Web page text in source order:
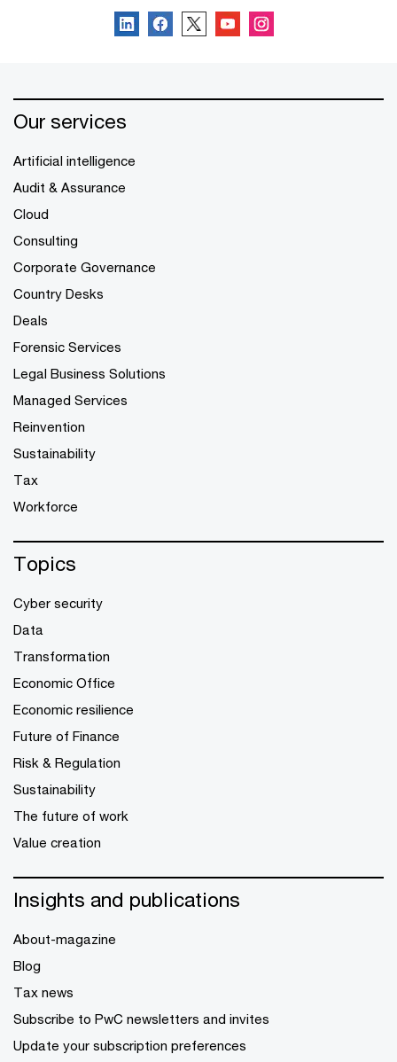
Our services
Artificial intelligence
Audit & Assurance
Cloud
Consulting
Corporate Governance
Country Desks
Deals
Forensic Services
Legal Business Solutions
Managed Services
Reinvention
Sustainability
Tax
Workforce
Topics
Cyber security
Data
Transformation
Economic Office
Economic resilience
Future of Finance
Risk & Regulation
Sustainability
The future of work
Value creation
Insights and publications
About-magazine
Blog
Tax news
Subscribe to PwC newsletters and invites
Update your subscription preferences